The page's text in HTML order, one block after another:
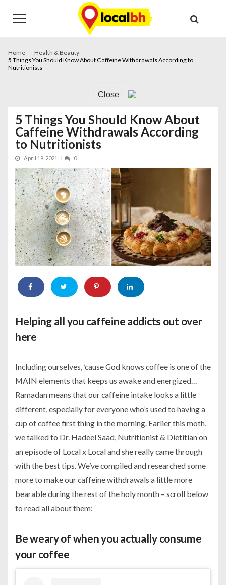
navigation
content
Home
Health & Beauty
5 Things You Should Know About Caffeine Withdrawals According to
Nutritionists
Close
5 Things You Should Know About
Caffeine Withdrawals According
to Nutritionists
April 19, 2021 0
Helping all you caffeine addicts out over
here
Including ourselves, ’cause God knows coffee is one of the
MAIN elements that keeps us awake and energized…
Ramadan means that our caffeine intake looks a little
different, especially for everyone who’s used to having a
cup of coffee first thing in the morning. Earlier this moth,
we talked to Dr. Hadeel Saad, Nutritionist & Dietitian on
an episode of Local x Local and she really came through
with the best tips. We’ve compiled and researched some
more to make our caffeine withdrawals a little more
bearable during the rest of the holy month – scroll below
to read all about them:
Be weary of when you actually consume
your coffee